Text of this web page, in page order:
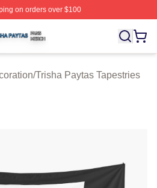
on orders over $100
⚡️ Officially Licensed Trisha
/Trisha Paytas Tapestries